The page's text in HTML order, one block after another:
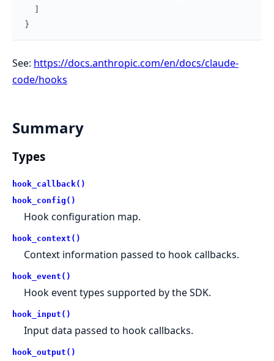
]
}
See: https://docs.anthropic.com/en/docs/claude-
code/hooks
Summary
Types
hook_callback()
hook_config()
Hook configuration map.
hook_context()
Context information passed to hook callbacks.
hook_event()
Hook event types supported by the SDK.
hook_input()
Input data passed to hook callbacks.
hook_output()